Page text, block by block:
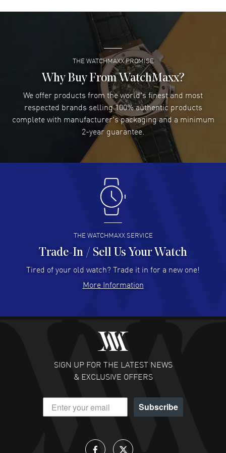
Super easy- great website!
READ MORE
Lee applebaum- 03 Aug 2026
I was very impressed and got the watch I wanted at an
excellent price!
READ MORE
Damon Lichtenberger- 02 Aug 2026
Great pricing, great experience.
Antonio Suarez- 02 Aug 2026
I like the myriad payment options. This is the fourth time
I buy from watchmaxx.
READ MORE
Hector Caro - 31 Jul 2026
Super easy, super fast check out, and no waiting list.
READ MORE
Fabulous experience ! easy to navigate and great
customer support. Beautiful watch selections, great
READ MORE
DANIEL M FARRELL
- 31 Jul 2026
great company for watch collectors
THE WATCHMAXX PROMISE
Why Buy From WatchMaxx?
We offer products from the world's finest and most
respected brands selling 100% authentic products
complete with manufacturer's packaging and a minimum
2-year guarantee.
THE WATCHMAXX SERVICE
Trade-In / Sell Us Your Watch
Tired of your old watch? Trade it in for a new one!
More Information
SIGN UP FOR THE LATEST NEWS
& EXCLUSIVE OFFERS
Subscribe